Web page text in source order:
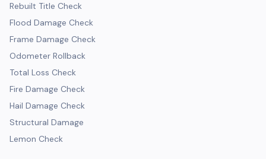
Rebuilt Title Check
Flood Damage Check
Frame Damage Check
Odometer Rollback
Total Loss Check
Fire Damage Check
Hail Damage Check
Structural Damage
Lemon Check